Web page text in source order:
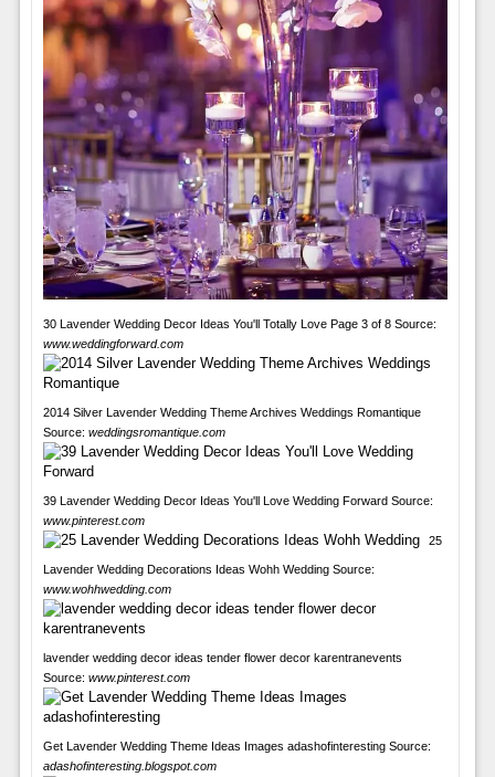
30 Lavender Wedding Decor Ideas You'll Totally Love Page 3 of 8 Source:
www.weddingforward.com
2014 Silver Lavender Wedding Theme Archives Weddings Romantique
Source: weddingsromantique.com
39 Lavender Wedding Decor Ideas You'll Love Wedding Forward Source:
www.pinterest.com
25
Lavender Wedding Decorations Ideas Wohh Wedding Source:
www.wohhwedding.com
lavender wedding decor ideas tender flower decor karentranevents
Source: www.pinterest.com
Get Lavender Wedding Theme Ideas Images adashofinteresting Source:
adashofinteresting.blogspot.com